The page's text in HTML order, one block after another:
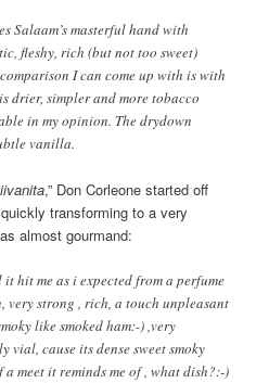
Salaam’s masterful hand with
fleshy, rich (but not too sweet)
I can come up with is with
drier, simpler and more tobacco
in my opinion. The drydown
vanilla.
iivanita,” Don Corleone started off
transforming to a very
almost gourmand:
hit me as i expected from a perfume
very strong , rich, a touch unpleasant
like smoked ham:-) ,very
vial, cause its dense sweet smoky
meet it reminds me of , what dish?:-)